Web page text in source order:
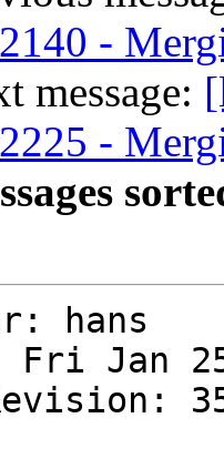
-
message:
-
hans
Fri Jan